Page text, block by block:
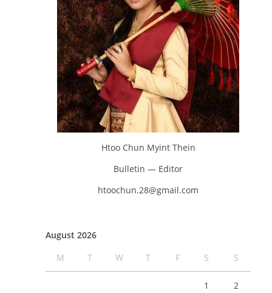
Htoo Chun Myint Thein
Bulletin — Editor
htoochun.28@gmail.com
August 2026
M
T W T F S S
1
2